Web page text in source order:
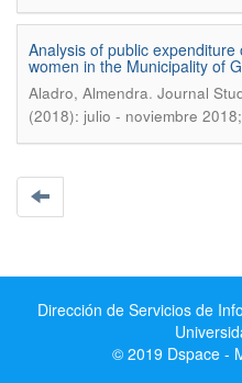
Analysis of public
women in the Municipality of
Aladro, Almendra. Journal
(2018): julio - noviembre
Dirección de Servicios de
© 2019 Dspace -